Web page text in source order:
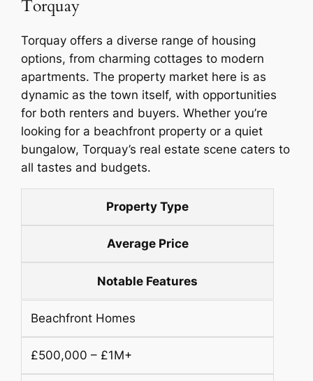
Torquay
Torquay offers a diverse range of housing
options, from charming cottages to modern
apartments. The property market here is as
dynamic as the town itself, with opportunities
for both renters and buyers. Whether you’re
looking for a beachfront property or a quiet
bungalow, Torquay’s real estate scene caters to
all tastes and budgets.
Property Type
Average Price
Notable Features
Beachfront Homes
£500,000 – £1M+